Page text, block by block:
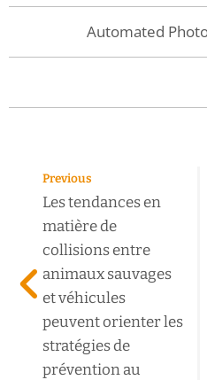
Automated
Previous
Les tendances en
matière de
collisions entre
animaux sauvages
et véhicules
peuvent orienter les
stratégies de
prévention au